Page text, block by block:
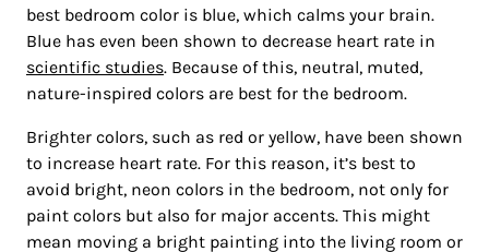
best bedroom color is blue, which calms your brain.
Blue has even been shown to decrease heart rate in
scientific studies. Because of this, neutral, muted,
nature-inspired colors are best for the bedroom.
Brighter colors, such as red or yellow, have been shown
to increase heart rate. For this reason, it’s best to
avoid bright, neon colors in the bedroom, not only for
paint colors but also for major accents. This might
mean moving a bright painting into the living room or